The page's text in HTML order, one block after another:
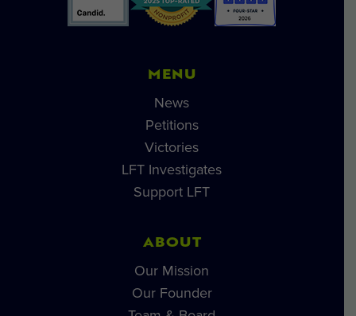
MENU
News
Petitions
Victories
LFT Investigates
Support LFT
ABOUT
Our Mission
Our Founder